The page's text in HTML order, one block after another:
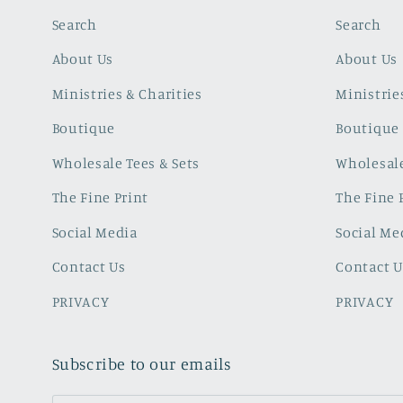
Search
About Us
Ministries & Charities
Boutique
Wholesale Tees & Sets
The Fine Print
Social Media
Contact Us
PRIVACY
Search
About Us
Boutique
The Fine
Social
Contact
PRIVACY
Subscribe to our emails